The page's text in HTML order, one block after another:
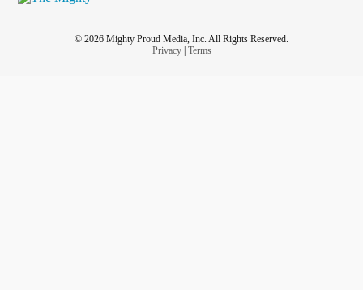
© 2026 Mighty Proud Media, Inc. All Rights Reserved.
Privacy| Terms